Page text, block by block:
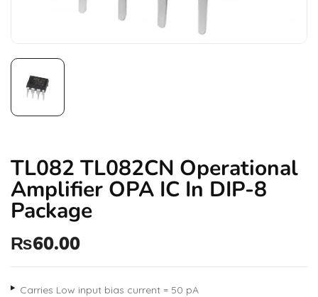
TL082 TL082CN Operational
Amplifier OPA IC In DIP-8
Package
₨60.00
Carries Low input bias current = 50 pA